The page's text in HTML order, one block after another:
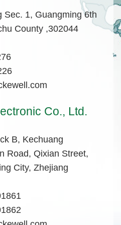
Sec. 1, Guangming 6th
County ,302044
Co., Ltd.
B, Kechuang
Road, Qixian Street,
City, Zhejiang